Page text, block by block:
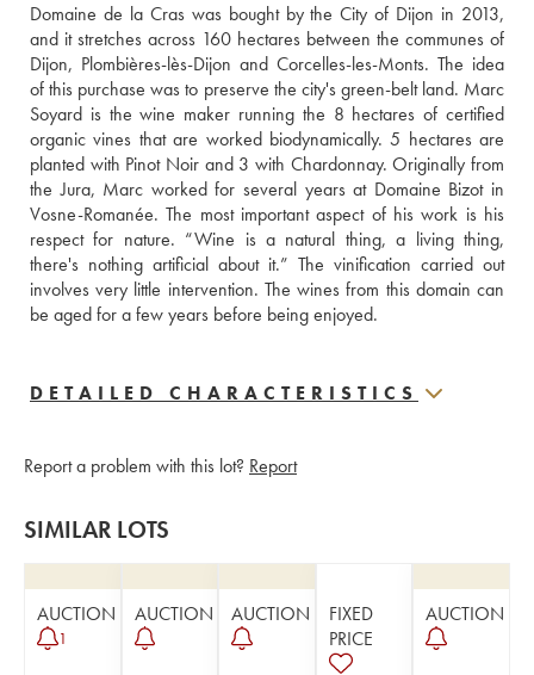
Domaine de la Cras was bought by the City of Dijon in 2013,
and it stretches across 160 hectares between the communes of
Dijon, Plombières-lès-Dijon and Corcelles-les-Monts. The idea
of this purchase was to preserve the city's green-belt land. Marc
Soyard is the wine maker running the 8 hectares of certified
organic vines that are worked biodynamically. 5 hectares are
planted with Pinot Noir and 3 with Chardonnay. Originally from
the Jura, Marc worked for several years at Domaine Bizot in
Vosne-Romanée. The most important aspect of his work is his
respect for nature. “Wine is a natural thing, a living thing,
there's nothing artificial about it.” The vinification carried out
involves very little intervention. The wines from this domain can
be aged for a few years before being enjoyed.
DETAILED CHARACTERISTICS
Report a problem with this lot? Report
SIMILAR LOTS
AUCTION
1
AUCTION AUCTION
FIXED
PRICE
AUCTION